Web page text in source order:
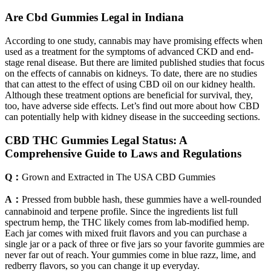
Are Cbd Gummies Legal in Indiana
According to one study, cannabis may have promising effects when
used as a treatment for the symptoms of advanced CKD and end-
stage renal disease. But there are limited published studies that focus
on the effects of cannabis on kidneys. To date, there are no studies
that can attest to the effect of using CBD oil on our kidney health.
Although these treatment options are beneficial for survival, they,
too, have adverse side effects. Let’s find out more about how CBD
can potentially help with kidney disease in the succeeding sections.
CBD THC Gummies Legal Status: A
Comprehensive Guide to Laws and Regulations
Q： Grown and Extracted in The USA CBD Gummies
A： Pressed from bubble hash, these gummies have a well-rounded
cannabinoid and terpene profile. Since the ingredients list full
spectrum hemp, the THC likely comes from lab-modified hemp.
Each jar comes with mixed fruit flavors and you can purchase a
single jar or a pack of three or five jars so your favorite gummies are
never far out of reach. Your gummies come in blue razz, lime, and
redberry flavors, so you can change it up everyday.